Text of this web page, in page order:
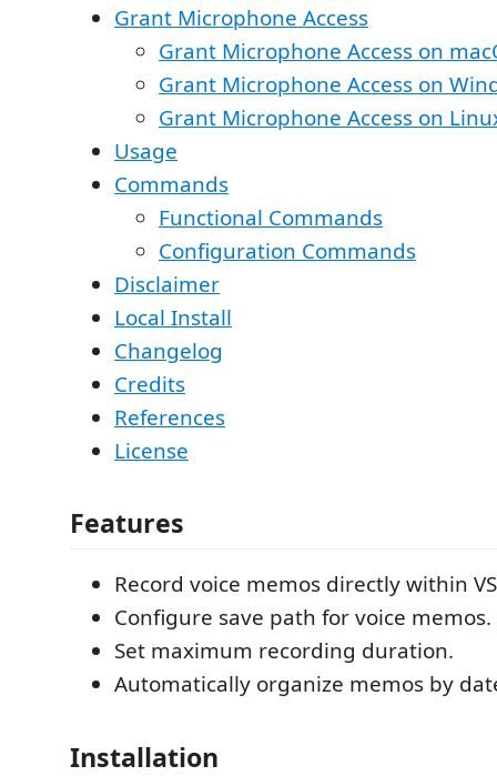
Grant Microphone Access
Grant Microphone Access on
Grant Microphone Access on
Grant Microphone Access on
Usage
Commands
Functional Commands
Configuration Commands
Disclaimer
Local Install
Changelog
Credits
References
License
Features
Record voice memos directly within
Configure save path for voice memos.
Set maximum recording duration.
Automatically organize memos by
Installation